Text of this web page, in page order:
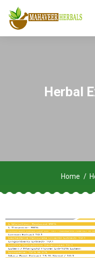
Herbal
Home